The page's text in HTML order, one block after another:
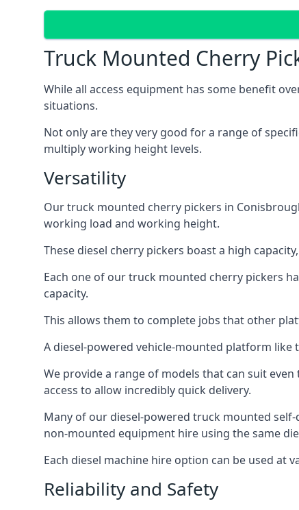
Truck Mounted Cherry
While all access equipment has some benefit
situations.
Not only are they very good for a range of
multiply working height levels.
Versatility
Our truck mounted cherry pickers in
working load and working height.
These diesel cherry pickers boast a high
Each one of our truck mounted cherry pickers
capacity.
This allows them to complete jobs that other
A diesel-powered vehicle-mounted platform
We provide a range of models that can suit
access to allow incredibly quick delivery.
Many of our diesel-powered truck mounted
non-mounted equipment hire using the same
Each diesel machine hire option can be used
Reliability and Safety